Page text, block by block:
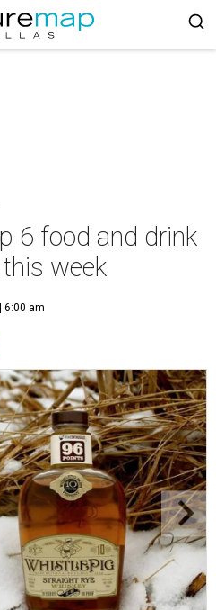
6 food and drink
week
6:00 am